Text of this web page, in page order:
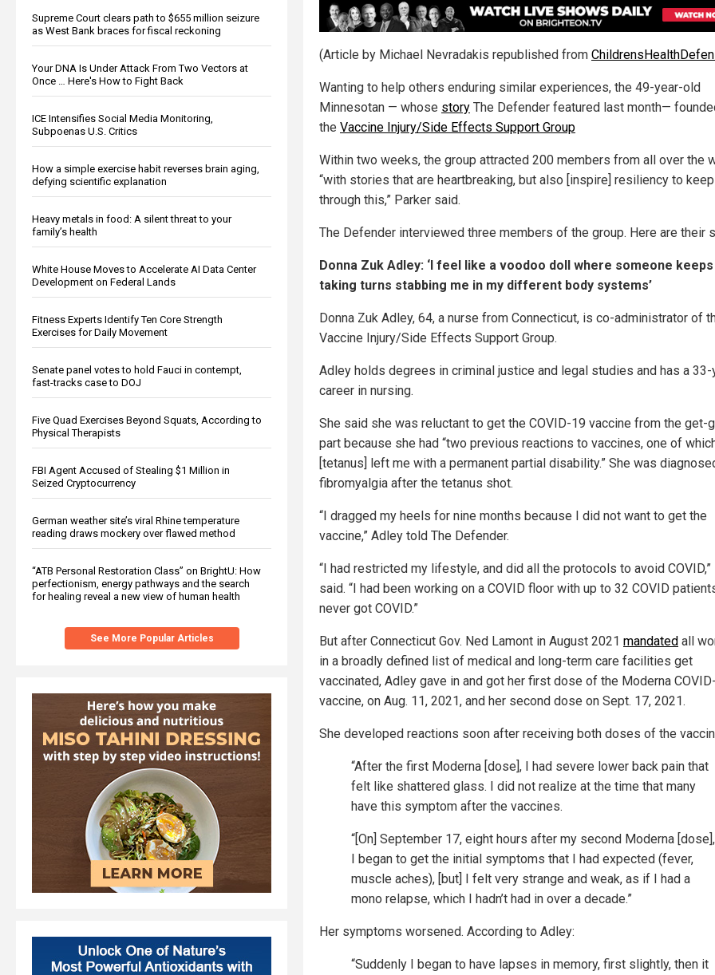
Supreme Court clears path to $655 million seizure
as West Bank braces for fiscal reckoning
Your DNA Is Under Attack From Two Vectors at
Once … Here's How to Fight Back
ICE Intensifies Social Media Monitoring,
Subpoenas U.S. Critics
How a simple exercise habit reverses brain aging,
defying scientific explanation
Heavy metals in food: A silent threat to your
family’s health
White House Moves to Accelerate AI Data Center
Development on Federal Lands
Fitness Experts Identify Ten Core Strength
Exercises for Daily Movement
Senate panel votes to hold Fauci in contempt,
fast-tracks case to DOJ
Five Quad Exercises Beyond Squats, According to
Physical Therapists
FBI Agent Accused of Stealing $1 Million in
Seized Cryptocurrency
German weather site’s viral Rhine temperature
reading draws mockery over flawed method
“ATB Personal Restoration Class” on BrightU: How
perfectionism, energy pathways and the search
for healing reveal a new view of human health
See More Popular Articles
(Article by Michael Nevradakis republished from
Wanting to help others enduring similar experiences, the 49-year-old
Minnesotan — whose story The Defender featured last month—
the Vaccine Injury/Side Effects Support Group
Within two weeks, the group attracted 200 members from all over the
“with stories that are heartbreaking, but also [inspire] resiliency to
through this,” Parker said.
The Defender interviewed three members of the group. Here are their
Donna Zuk Adley: ‘I feel like a voodoo doll where someone keeps
taking turns stabbing me in my different body systems’
Donna Zuk Adley, 64, a nurse from Connecticut, is co-administrator of
Vaccine Injury/Side Effects Support Group.
Adley holds degrees in criminal justice and legal studies and has a 33-
career in nursing.
She said she was reluctant to get the COVID-19 vaccine from the get-
part because she had “two previous reactions to vaccines, one of
[tetanus] left me with a permanent partial disability.” She was
fibromyalgia after the tetanus shot.
“I dragged my heels for nine months because I did not want to get the
vaccine,” Adley told The Defender.
“I had restricted my lifestyle, and did all the protocols to avoid COVID,”
said. “I had been working on a COVID floor with up to 32 COVID
never got COVID.”
But after Connecticut Gov. Ned Lamont in August 2021 mandated all
in a broadly defined list of medical and long-term care facilities get
vaccinated, Adley gave in and got her first dose of the Moderna
vaccine, on Aug. 11, 2021, and her second dose on Sept. 17, 2021.
She developed reactions soon after receiving both doses of the
“After the first Moderna [dose], I had severe lower back pain that
felt like shattered glass. I did not realize at the time that many
have this symptom after the vaccines.
“[On] September 17, eight hours after my second Moderna [dose],
I began to get the initial symptoms that I had expected (fever,
muscle aches), [but] I felt very strange and weak, as if I had a
mono relapse, which I hadn’t had in over a decade.”
Her symptoms worsened. According to Adley:
“Suddenly I began to have lapses in memory, first slightly, then it